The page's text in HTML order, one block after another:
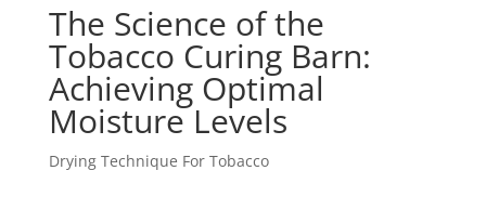
The Science of the
Tobacco Curing Barn:
Achieving Optimal
Moisture Levels
Drying Technique For Tobacco